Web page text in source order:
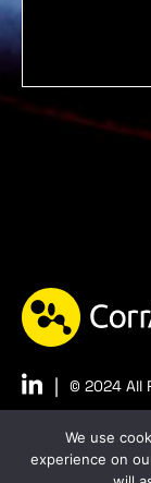
| © 2024 All
We use
experience on